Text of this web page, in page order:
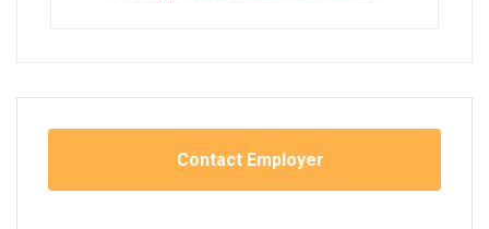
Contact Employer